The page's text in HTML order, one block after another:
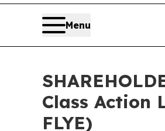
Menu
Class Action
FLYE)